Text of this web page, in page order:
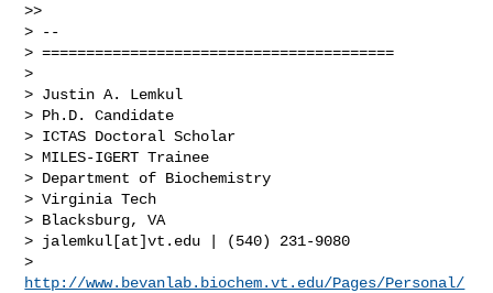
>>
> --
> ========================================
>
> Justin A. Lemkul
> Ph.D. Candidate
> ICTAS Doctoral Scholar
> MILES-IGERT Trainee
> Department of Biochemistry
> Virginia Tech
> Blacksburg, VA
> jalemkul[at]vt.edu | (540) 231-9080
http://www.bevanlab.biochem.vt.edu/Pages/Personal/